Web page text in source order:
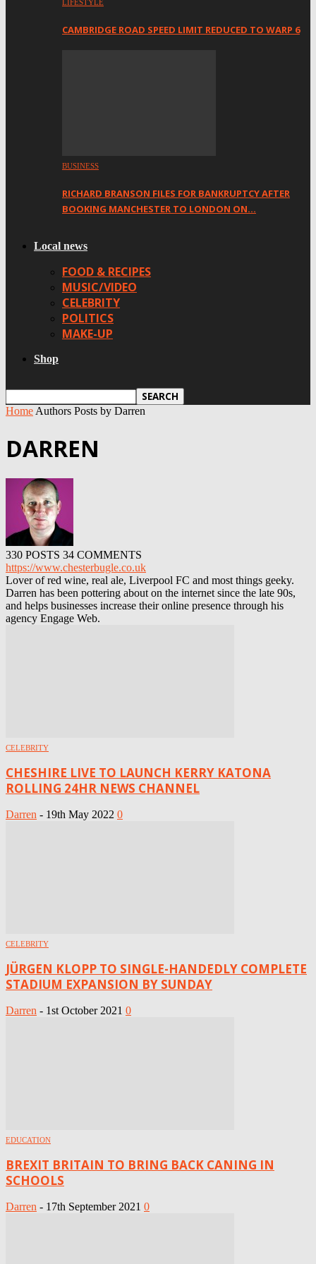
LIFESTYLE
CAMBRIDGE ROAD SPEED LIMIT REDUCED TO WARP 6
BUSINESS
RICHARD BRANSON FILES FOR BANKRUPTCY AFTER
BOOKING MANCHESTER TO LONDON ON…
Local news
FOOD & RECIPES
MUSIC/VIDEO
CELEBRITY
POLITICS
MAKE-UP
Shop
Home Authors Posts by Darren
DARREN
330 POSTS 34 COMMENTS
https://www.chesterbugle.co.uk
Lover of red wine, real ale, Liverpool FC and most things geeky.
Darren has been pottering about on the internet since the late 90s,
and helps businesses increase their online presence through his
agency Engage Web.
CELEBRITY
CHESHIRE LIVE TO LAUNCH KERRY KATONA
ROLLING 24HR NEWS CHANNEL
Darren - 19th May 2022 0
CELEBRITY
JÜRGEN KLOPP TO SINGLE-HANDEDLY COMPLETE
STADIUM EXPANSION BY SUNDAY
Darren - 1st October 2021 0
EDUCATION
BREXIT BRITAIN TO BRING BACK CANING IN
SCHOOLS
Darren - 17th September 2021 0